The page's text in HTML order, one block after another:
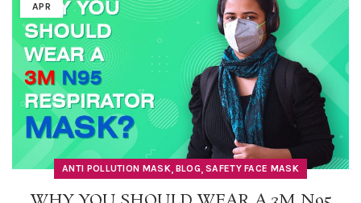
APR
ANTI POLLUTION MASK, BLOG,SAFETY FACE MASK